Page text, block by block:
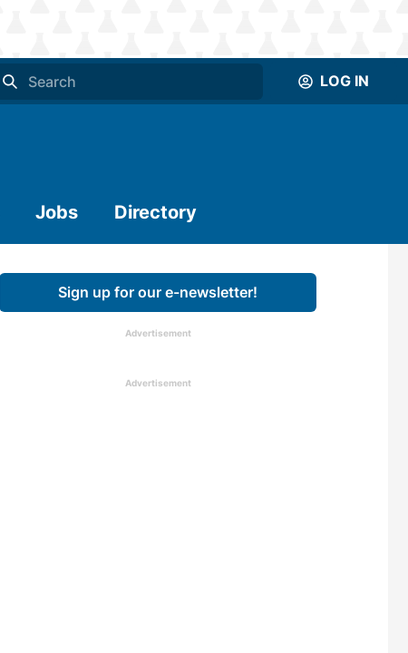
LOG IN
Jobs Directory
Sign up for our e-newsletter!
Advertisement
Advertisement